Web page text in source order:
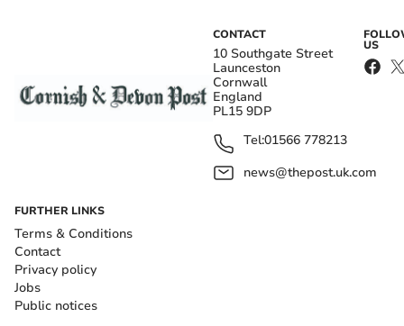
CONTACT
10 Southgate Street
Launceston
Cornwall
England
PL15 9DP
Tel:01566 778213
news@thepost.uk.com
US
FURTHER LINKS
Terms & Conditions
Contact
Privacy policy
Jobs
Public notices